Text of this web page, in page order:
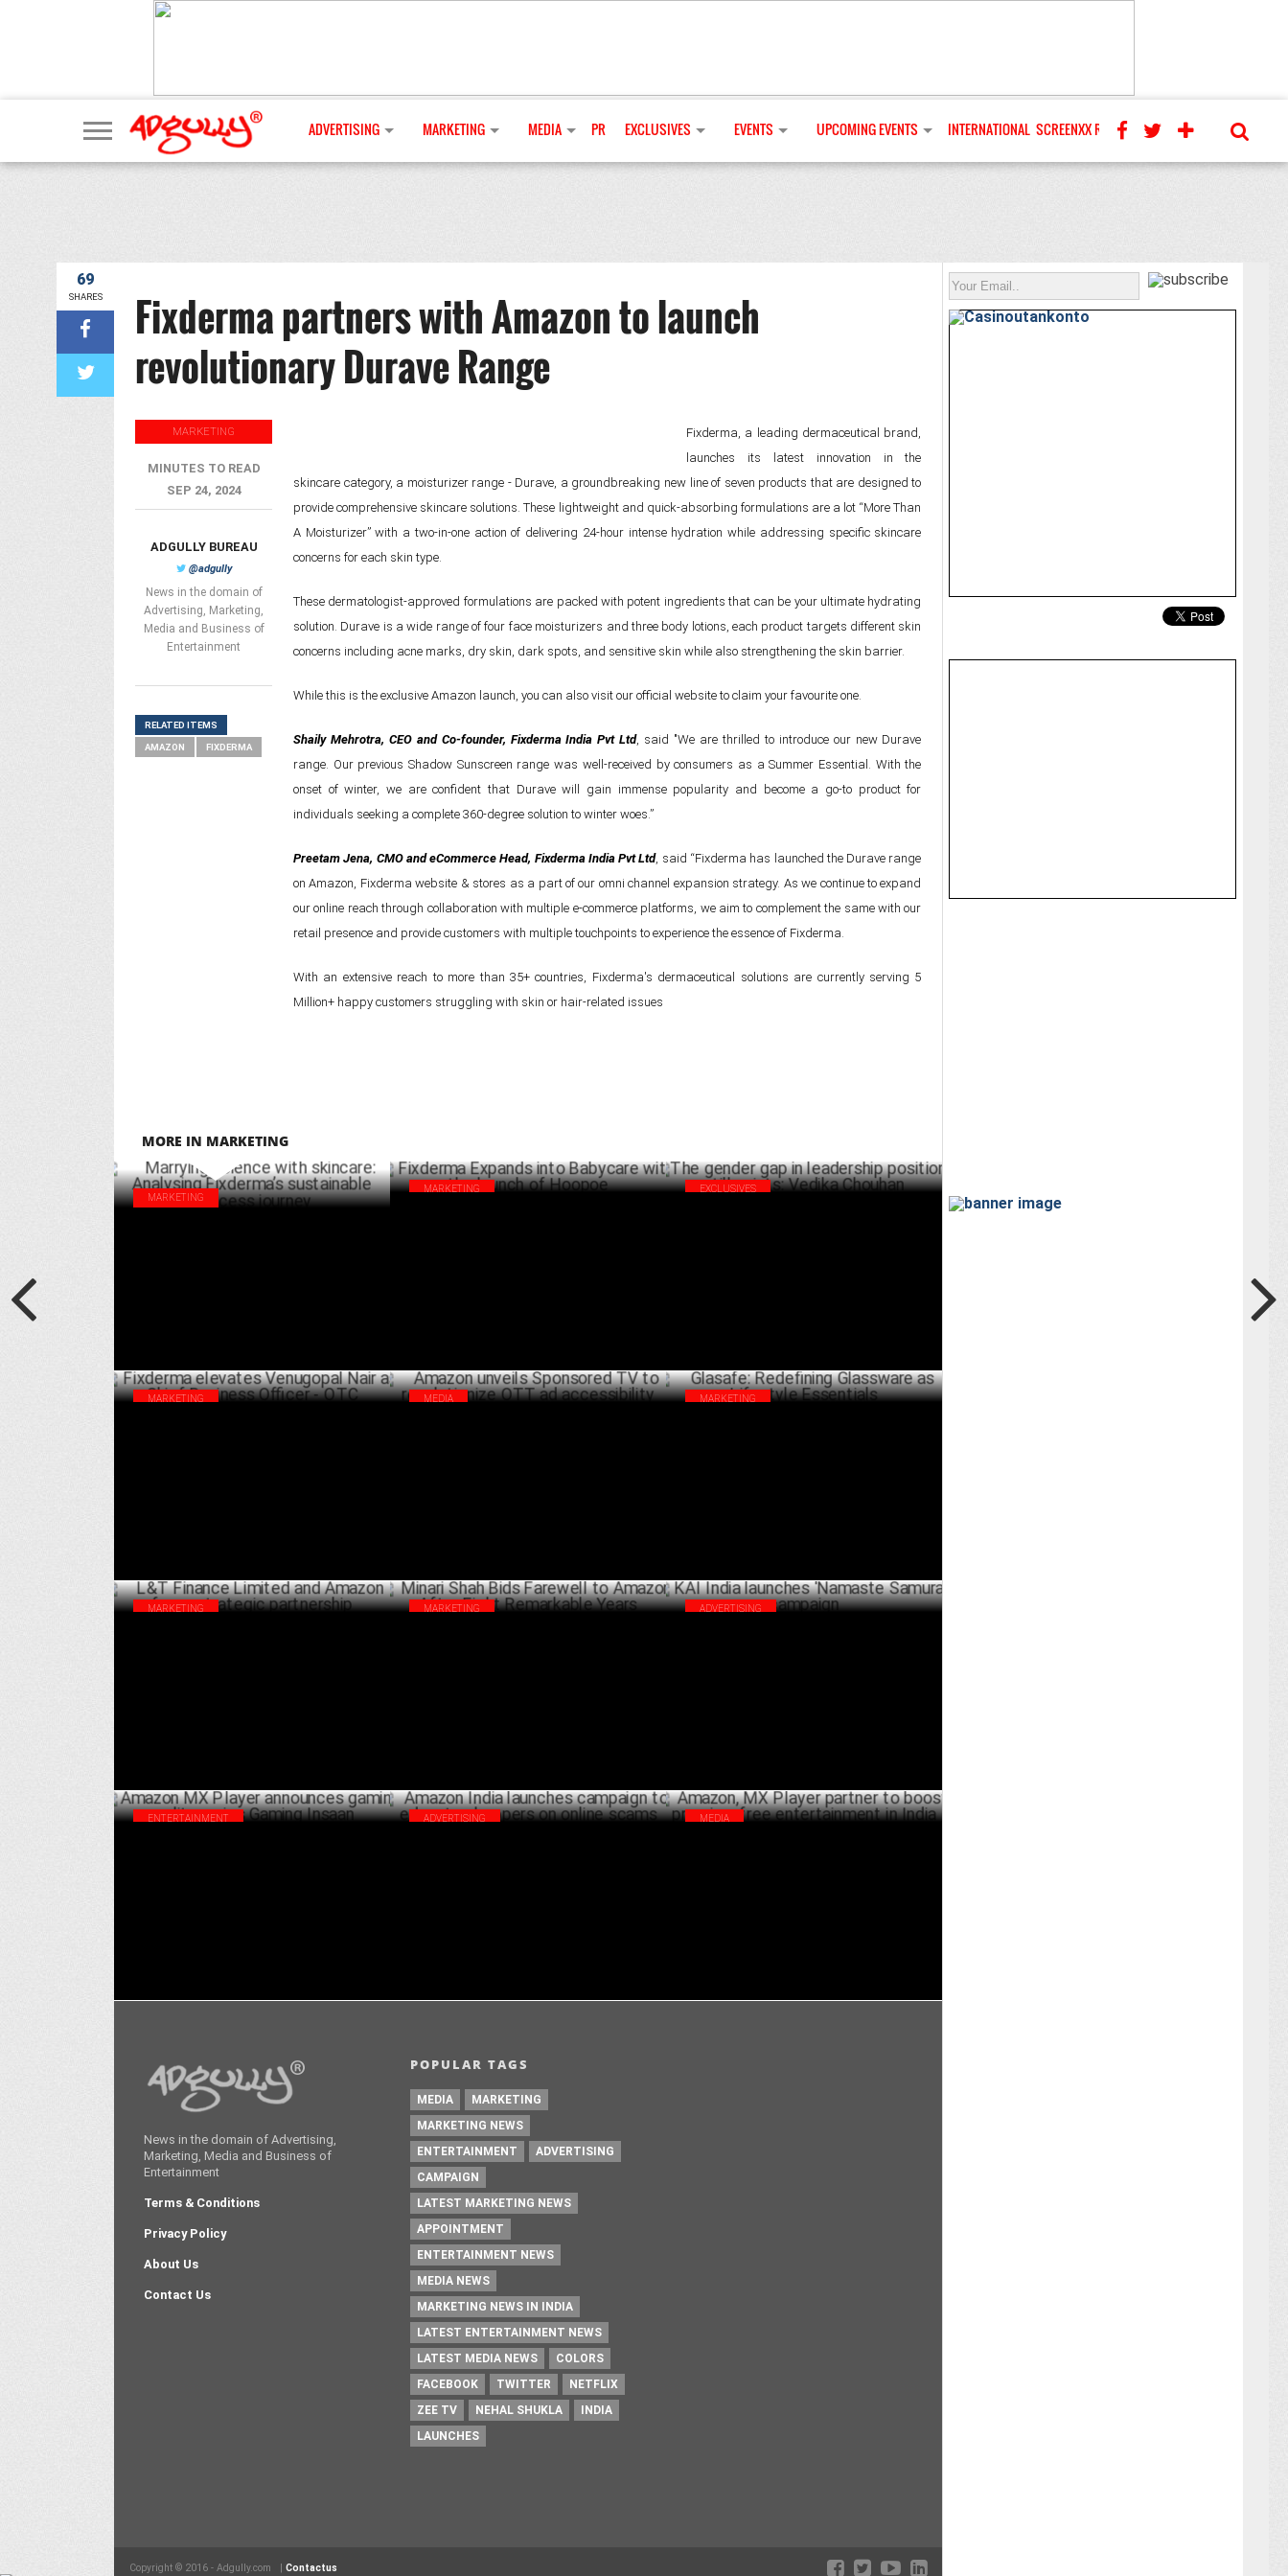
ADVERTISING MARKETING MEDIA PR EXCLUSIVES EVENTS UPCOMING EVENTS INTERNATIONAL SCREENXX REVIEWS
69
SHARES
Fixderma partners with Amazon to launch
revolutionary Durave Range
Fixderma, a leading dermaceutical brand,
launches its latest innovation in the
skincare category, a moisturizer range - Durave, a groundbreaking new line of seven products that are designed to
provide comprehensive skincare solutions. These lightweight and quick-absorbing formulations are a lot “More Than
A Moisturizer” with a two-in-one action of delivering 24-hour intense hydration while addressing specific skincare
concerns for each skin type.
These dermatologist-approved formulations are packed with potent ingredients that can be your ultimate hydrating
solution. Durave is a wide range of four face moisturizers and three body lotions, each product targets different skin
concerns including acne marks, dry skin, dark spots, and sensitive skin while also strengthening the skin barrier.
While this is the exclusive Amazon launch, you can also visit our official website to claim your favourite one.
Shaily Mehrotra, CEO and Co-founder, Fixderma India Pvt Ltd, said "We are thrilled to introduce our new Durave
range. Our previous Shadow Sunscreen range was well-received by consumers as a Summer Essential. With the
onset of winter, we are confident that Durave will gain immense popularity and become a go-to product for
individuals seeking a complete 360-degree solution to winter woes.”
Preetam Jena, CMO and eCommerce Head, Fixderma India Pvt Ltd, said “Fixderma has launched the Durave range
on Amazon, Fixderma website & stores as a part of our omni channel expansion strategy. As we continue to expand
our online reach through collaboration with multiple e-commerce platforms, we aim to complement the same with our
retail presence and provide customers with multiple touchpoints to experience the essence of Fixderma.
With an extensive reach to more than 35+ countries, Fixderma's dermaceutical solutions are currently serving 5
Million+ happy customers struggling with skin or hair-related issues
MARKETING
MINUTES TO READ
SEP 24, 2024
ADGULLY BUREAU
@adgully
News in the domain of
Advertising, Marketing,
Media and Business of
Entertainment
RELATED ITEMS
AMAZON FIXDERMA
MORE IN MARKETING
MARKETING
MARKETING EXCLUSIVES
MARKETING MEDIA MARKETING
MARKETING MARKETING ADVERTISING
ENTERTAINMENT ADVERTISING MEDIA
News in the domain of Advertising,
Marketing, Media and Business of
Entertainment
Terms & Conditions
Privacy Policy
About Us
Contact Us
POPULAR TAGS
MEDIA
MARKETING
MARKETING NEWS
ENTERTAINMENT
ADVERTISING
CAMPAIGN
LATEST MARKETING NEWS
APPOINTMENT
ENTERTAINMENT NEWS
MEDIA NEWS
MARKETING NEWS IN INDIA
LATEST ENTERTAINMENT NEWS
LATEST MEDIA NEWS
COLORS
FACEBOOK
TWITTER
NETFLIX
ZEE TV
NEHAL SHUKLA
INDIA
LAUNCHES
Copyright © 2016 - Adgully.com | Contactus